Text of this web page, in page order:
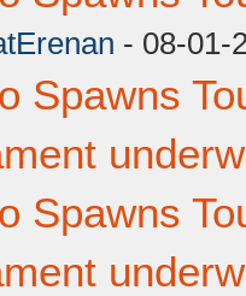
- 08-01-
Spawns
Spawns